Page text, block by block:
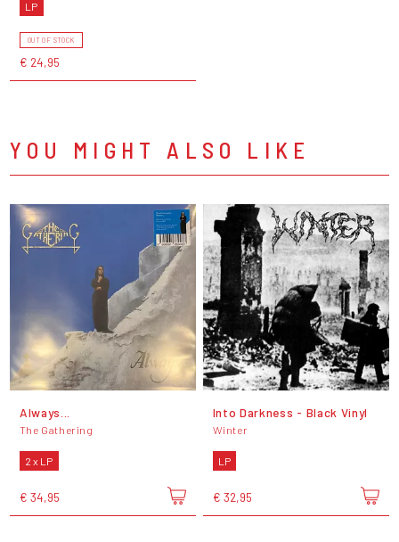
LP
OUT OF STOCK
€ 24,95
YOU MIGHT ALSO LIKE
Always...
The Gathering
2 x LP
€ 34,95
Into Darkness - Black Vinyl
Winter
LP
€ 32,95